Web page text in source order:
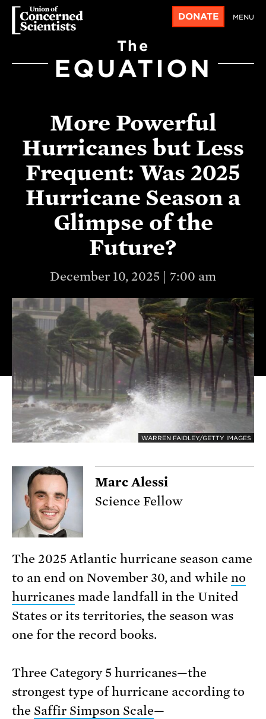
DONATE MENU
The
EQUATION
More Powerful
Hurricanes but Less
Frequent: Was 2025
Hurricane Season a
Glimpse of the
Future?
December 10, 2025 | 7:00 am
WARREN FAIDLEY/GETTY IMAGES
Marc Alessi
Science Fellow
The 2025 Atlantic hurricane season came
to an end on November 30, and whileno
hurricanesmade landfall in the United
States or its territories, the season was
one for the record books.
Three Category 5 hurricanes—the
strongest type of hurricane according to
the Saffir Simpson Scale—